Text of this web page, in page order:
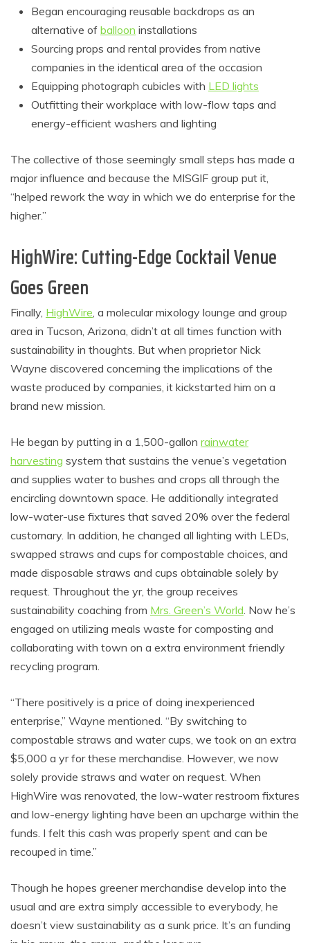
Began encouraging reusable backdrops as an
alternative of balloon installations
Sourcing props and rental provides from native
companies in the identical area of the occasion
Equipping photograph cubicles with LED lights
Outfitting their workplace with low-flow taps and
energy-efficient washers and lighting
The collective of those seemingly small steps has made a
major influence and because the MISGIF group put it,
“helped rework the way in which we do enterprise for the
higher.”
HighWire: Cutting-Edge Cocktail Venue
Goes Green
Finally, HighWire, a molecular mixology lounge and group
area in Tucson, Arizona, didn’t at all times function with
sustainability in thoughts. But when proprietor Nick
Wayne discovered concerning the implications of the
waste produced by companies, it kickstarted him on a
brand new mission.
He began by putting in a 1,500-gallon rainwater
harvesting system that sustains the venue’s vegetation
and supplies water to bushes and crops all through the
encircling downtown space. He additionally integrated
low-water-use fixtures that saved 20% over the federal
customary. In addition, he changed all lighting with LEDs,
swapped straws and cups for compostable choices, and
made disposable straws and cups obtainable solely by
request. Throughout the yr, the group receives
sustainability coaching from Mrs. Green’s World. Now he’s
engaged on utilizing meals waste for composting and
collaborating with town on a extra environment friendly
recycling program.
“There positively is a price of doing inexperienced
enterprise,” Wayne mentioned. “By switching to
compostable straws and water cups, we took on an extra
$5,000 a yr for these merchandise. However, we now
solely provide straws and water on request. When
HighWire was renovated, the low-water restroom fixtures
and low-energy lighting have been an upcharge within the
funds. I felt this cash was properly spent and can be
recouped in time.”
Though he hopes greener merchandise develop into the
usual and are extra simply accessible to everybody, he
doesn’t view sustainability as a sunk price. It’s an funding